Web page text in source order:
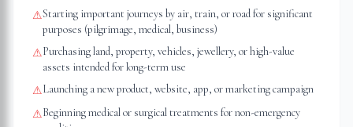
⚠Starting important journeys by air, train, or road for significant
purposes (pilgrimage, medical, business)
⚠Purchasing land, property, vehicles, jewellery, or high-value
assets intended for long-term use
⚠Launching a new product, website, app, or marketing campaign
⚠Beginning medical or surgical treatments for non-emergency